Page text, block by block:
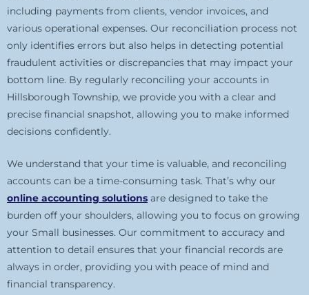
including payments from clients, vendor invoices, and
various operational expenses. Our reconciliation process not
only identifies errors but also helps in detecting potential
fraudulent activities or discrepancies that may impact your
bottom line. By regularly reconciling your accounts in
Hillsborough Township, we provide you with a clear and
precise financial snapshot, allowing you to make informed
decisions confidently.
We understand that your time is valuable, and reconciling
accounts can be a time-consuming task. That’s why our
online accounting solutions are designed to take the
burden off your shoulders, allowing you to focus on growing
your Small businesses. Our commitment to accuracy and
attention to detail ensures that your financial records are
always in order, providing you with peace of mind and
financial transparency.